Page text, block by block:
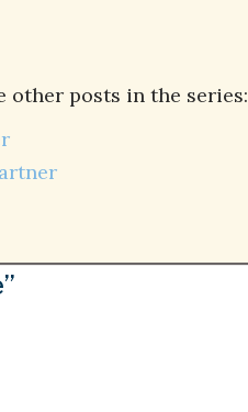
other posts in the series: